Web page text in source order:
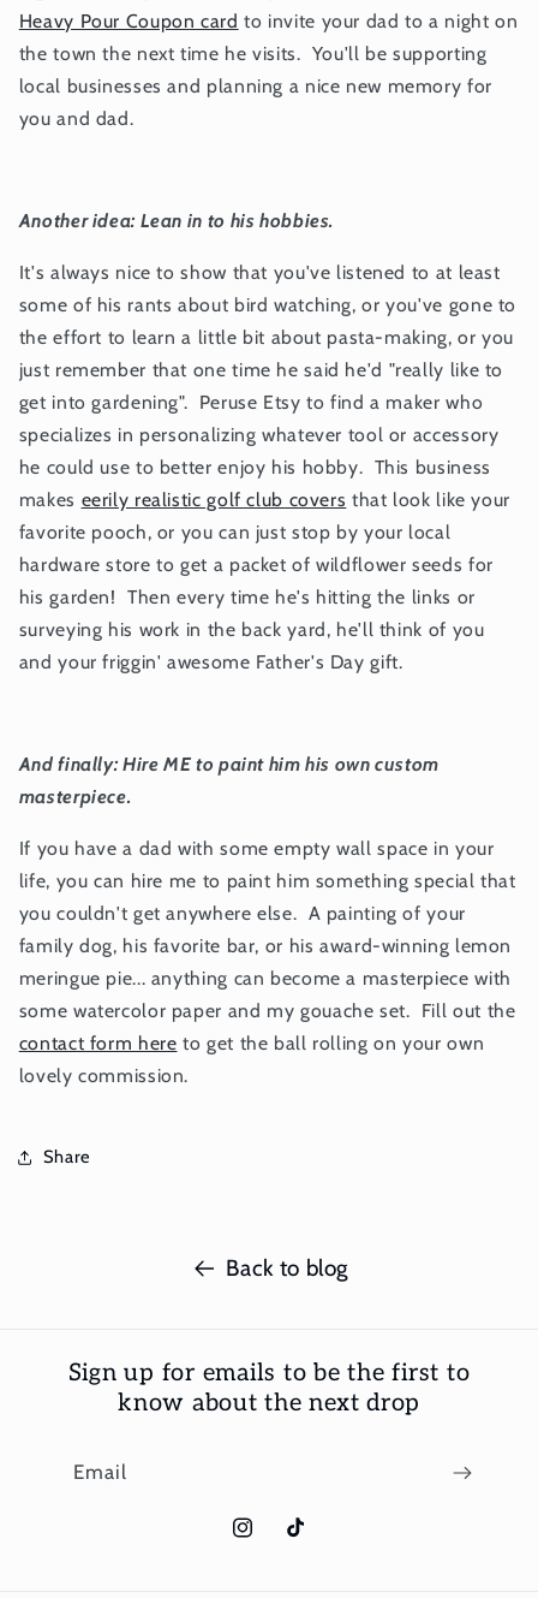
Heavy Pour Coupon card to invite your dad to a night on
the town the next time he visits. You'll be supporting
local businesses and planning a nice new memory for
you and dad.
Another idea: Lean in to his hobbies.
It's always nice to show that you've listened to at least
some of his rants about bird watching, or you've gone to
the effort to learn a little bit about pasta-making, or you
just remember that one time he said he'd "really like to
get into gardening". Peruse Etsy to find a maker who
specializes in personalizing whatever tool or accessory
he could use to better enjoy his hobby. This business
makes eerily realistic golf club covers that look like your
favorite pooch, or you can just stop by your local
hardware store to get a packet of wildflower seeds for
his garden! Then every time he's hitting the links or
surveying his work in the back yard, he'll think of you
and your friggin' awesome Father's Day gift.
And finally: Hire ME to paint him his own custom
masterpiece.
If you have a dad with some empty wall space in your
life, you can hire me to paint him something special that
you couldn't get anywhere else. A painting of your
family dog, his favorite bar, or his award-winning lemon
meringue pie... anything can become a masterpiece with
some watercolor paper and my gouache set. Fill out the
contact form here to get the ball rolling on your own
lovely commission.
Share
Back to blog
Sign up for emails to be the first to
know about the next drop
Email
InstagramTikTok